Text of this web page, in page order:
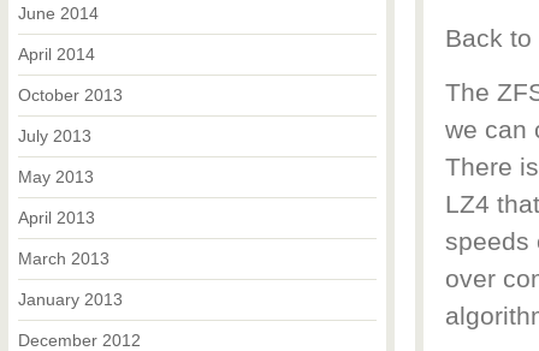
Back to
The
we can
There
LZ4
speeds
over
June 2014
April 2014
October 2013
July 2013
May 2013
April 2013
March 2013
January 2013
December 2012